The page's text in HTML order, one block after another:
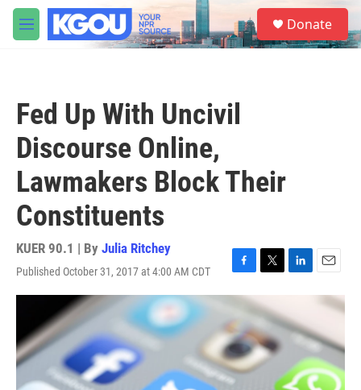
Skip to main content
M
e
S
e
a
Donate
Fed Up With Uncivil
Discourse Online,
Lawmakers Block Their
Constituents
KUER 90.1 | By Julia Ritchey
Published October 31, 2017 at 4:00 AM CDT
F
a
e
b
o
o
k
T
i
t
t
e
r
L
k
e
I
n
E
m
a
l